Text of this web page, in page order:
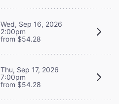
Wed, Sep 16, 2026
2:00pm
from $54.28
Thu, Sep 17, 2026
7:00pm
from $54.28